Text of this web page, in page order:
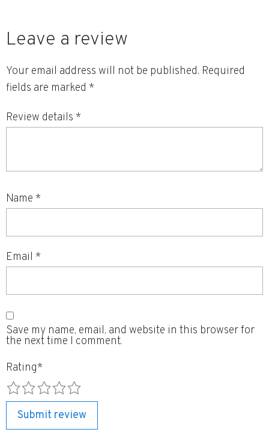
Leave a review
Your email address will not be published. Required
fields are marked *
Review details *
Name *
Email *
Save my name, email, and website in this browser for
the next time I comment.
Rating*
5
4
3
2